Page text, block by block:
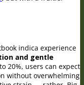
indica experience
and gentle
20%, users can expect
without overwhelming